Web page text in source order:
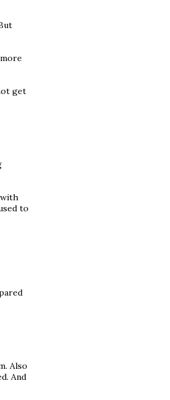
get
to
Also
And